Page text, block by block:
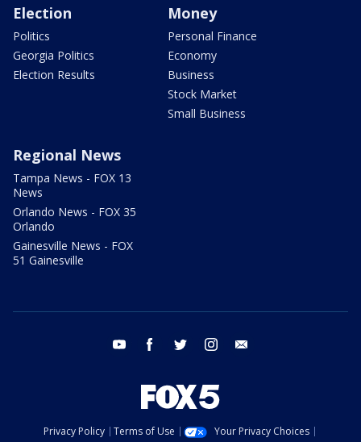
Election
Politics
Georgia Politics
Election Results
Money
Personal Finance
Economy
Business
Stock Market
Small Business
Regional News
Tampa News - FOX 13
News
Orlando News - FOX 35
Orlando
Gainesville News - FOX
51 Gainesville
youtube facebook twitter instagram
Privacy Policy Terms of Use
Your Privacy Choices